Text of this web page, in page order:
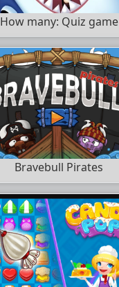
How many: Quiz game
Bravebull Pirates